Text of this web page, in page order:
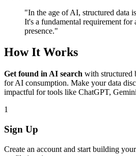
"In the age of AI, structured data
It's a fundamental requirement for
presence."
How It Works
Get found in AI search with structured
for AI consumption. Make your data
impactful for tools like ChatGPT,
1
Sign Up
Create an account and start building